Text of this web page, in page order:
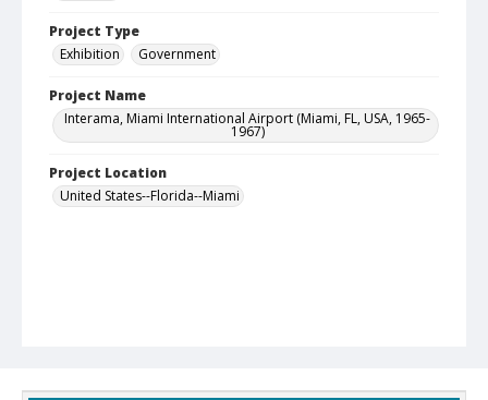
Project Type
Exhibition
Government
Project Name
Interama, Miami International Airport (Miami, FL, USA, 1965-
1967)
Project Location
United States--Florida--Miami